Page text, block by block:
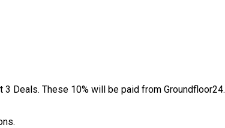
Deals. These 10% will be paid from Groundfloor24.